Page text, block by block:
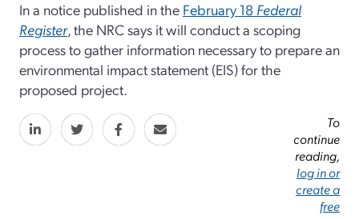
In a notice published in the February 18 Federal
Register, the NRC says it will conduct a scoping
process to gather information necessary to prepare an
environmental impact statement (EIS) for the
proposed project.
To
continue
reading,
log in or
create a
free